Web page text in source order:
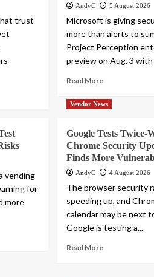
trust
AndyC 5 August 2026
Microsoft is giving
more than alerts to
Project Perception
preview on Aug. 3 with
Read More
vending
for
more
Vendor News
Google Tests Twice-
Chrome Security
Finds More
AndyC 4 August 2026
The browser security
speeding up, and
calendar may be next
Google is testing a...
Read More